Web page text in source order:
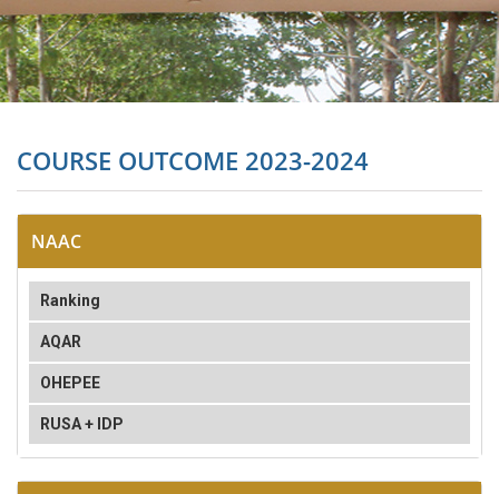
COURSE OUTCOME 2023-2024
NAAC
Ranking
AQAR
OHEPEE
RUSA + IDP